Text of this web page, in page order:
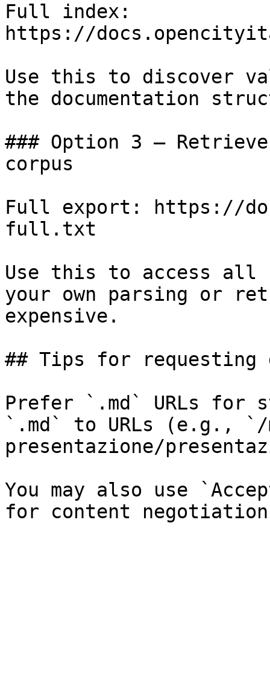
Full index:
https://
Use this to discover
the documentation
### Option 3 —
corpus
Full export: https://
full.txt
Use this to access all
your own parsing or
expensive.
## Tips for requesting
Prefer `.md` URLs for
`.md` to URLs (e.g.,
presentazione/
You may also use